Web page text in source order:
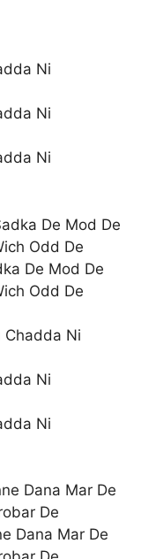
Ni
Ni
Ni
De Mod De
Odd De
De Mod De
Odd De
Chadda Ni
Ni
Ni
Dana Mar De
De
Dana Mar De